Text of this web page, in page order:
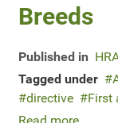
Breeds
Published in
Tagged under
directive
First